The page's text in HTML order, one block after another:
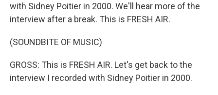
with Sidney Poitier in 2000. We'll hear more of the
interview after a break. This is FRESH AIR.
(SOUNDBITE OF MUSIC)
GROSS: This is FRESH AIR. Let's get back to the
interview I recorded with Sidney Poitier in 2000.